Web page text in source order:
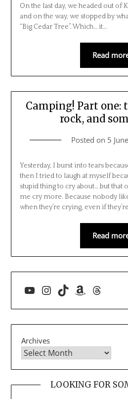
On the last day, we headed out of
and on the way, we stopped by
“Big Cedar Tree”. Which… it…
Read
Camping! Part one:
rock, and
Posted on 5
Yesterday, I burst into tears
then I tried to laugh at myself
stupid thing to cry about… but that
me cry more. Because nobody
when they’re crying, even if
Read
YouTube
Instagram
TikTokAmazon
Threads
Archives
LOOKING FOR